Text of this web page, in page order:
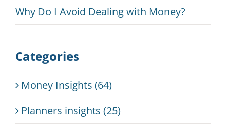
Why Do I Avoid Dealing with Money?
Categories
Money Insights (64)
Planners insights (25)